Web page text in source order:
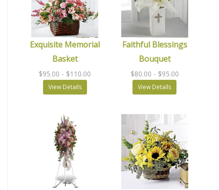
Exquisite Memorial
Basket
$95.00 - $110.00
View Details
Faithful Blessings
Bouquet
$80.00 - $95.00
View Details